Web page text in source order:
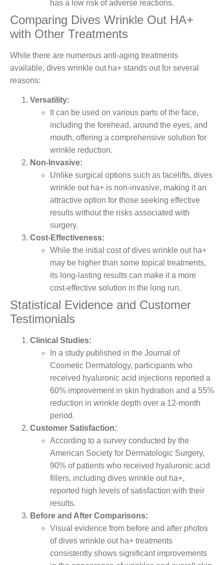
has a low risk of adverse reactions.
Comparing Dives Wrinkle Out HA+
with Other Treatments
While there are numerous anti-aging treatments
available, dives wrinkle out ha+ stands out for several
reasons:
Versatility:
It can be used on various parts of the face,
including the forehead, around the eyes, and
mouth, offering a comprehensive solution for
wrinkle reduction.
Non-Invasive:
Unlike surgical options such as facelifts, dives
wrinkle out ha+ is non-invasive, making it an
attractive option for those seeking effective
results without the risks associated with
surgery.
Cost-Effectiveness:
While the initial cost of dives wrinkle out ha+
may be higher than some topical treatments,
its long-lasting results can make it a more
cost-effective solution in the long run.
Statistical Evidence and Customer
Testimonials
Clinical Studies:
In a study published in the Journal of
Cosmetic Dermatology, participants who
received hyaluronic acid injections reported a
60% improvement in skin hydration and a 55%
reduction in wrinkle depth over a 12-month
period.
Customer Satisfaction:
According to a survey conducted by the
American Society for Dermatologic Surgery,
90% of patients who received hyaluronic acid
fillers, including dives wrinkle out ha+,
reported high levels of satisfaction with their
results.
Before and After Comparisons:
Visual evidence from before and after photos
of dives wrinkle out ha+ treatments
consistently shows significant improvements